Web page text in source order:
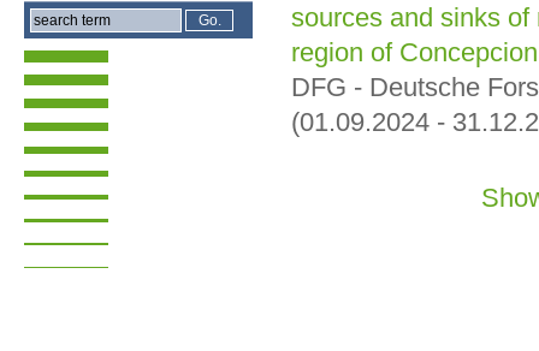
sources and sinks
region of Concepcion
DFG - Deutsche
(01.09.2024 -